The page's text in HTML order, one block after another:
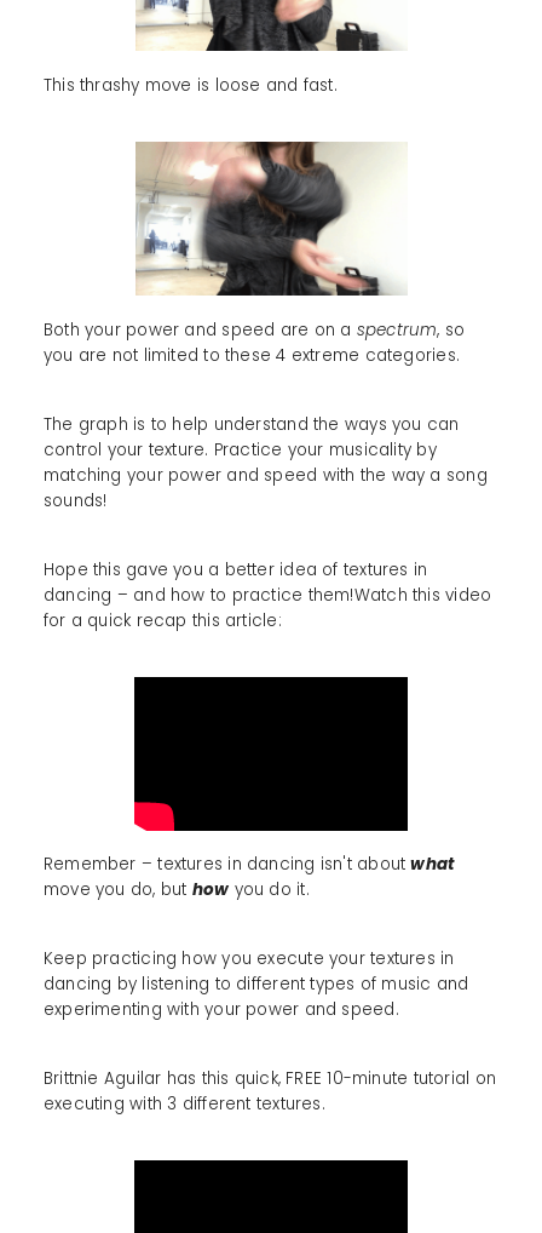
This thrashy move is loose and fast.
Both your power and speed are on a spectrum, so
you are not limited to these 4 extreme categories.
The graph is to help understand the ways you can
control your texture. Practice your musicality by
matching your power and speed with the way a song
sounds!
Hope this gave you a better idea of textures in
dancing – and how to practice them!Watch this video
for a quick recap this article:
Remember – textures in dancing isn't aboutwhat
move you do, but how you do it.
Keep practicing how you execute your textures in
dancing by listening to different types of music and
experimenting with your power and speed.
Brittnie Aguilar has this quick, FREE 10-minute tutorial on
executing with 3 different textures.